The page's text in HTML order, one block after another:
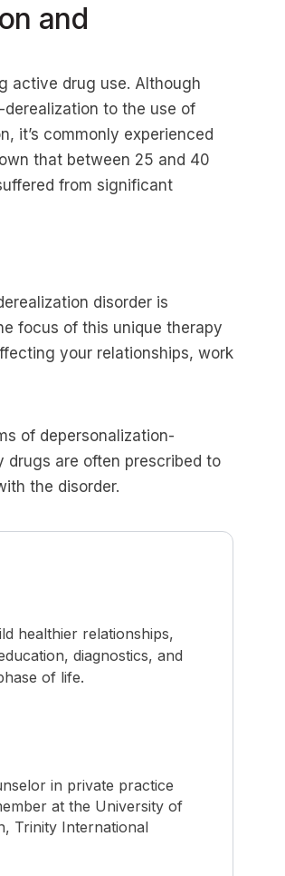
and
active drug use. Although
to the use of
it’s commonly experienced
that between 25 and 40
from significant
disorder is
focus of this unique therapy
your relationships, work
of depersonalization-
drugs are often prescribed to
the disorder.
healthier relationships,
diagnostics, and
of life.
in private practice
at the University of
Trinity International